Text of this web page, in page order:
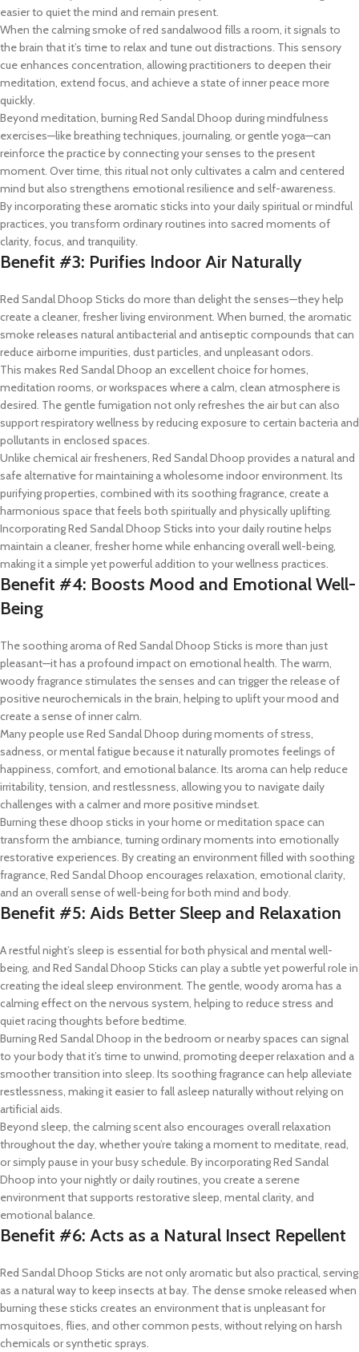
easier to quiet the mind and remain present.
When the calming smoke of red sandalwood fills a room, it signals to
the brain that it’s time to relax and tune out distractions. This sensory
cue enhances concentration, allowing practitioners to deepen their
meditation, extend focus, and achieve a state of inner peace more
quickly.
Beyond meditation, burning Red Sandal Dhoop during mindfulness
exercises—like breathing techniques, journaling, or gentle yoga—can
reinforce the practice by connecting your senses to the present
moment. Over time, this ritual not only cultivates a calm and centered
mind but also strengthens emotional resilience and self-awareness.
By incorporating these aromatic sticks into your daily spiritual or mindful
practices, you transform ordinary routines into sacred moments of
clarity, focus, and tranquility.
Benefit #3: Purifies Indoor Air Naturally
Red Sandal Dhoop Sticks do more than delight the senses—they help
create a cleaner, fresher living environment. When burned, the aromatic
smoke releases natural antibacterial and antiseptic compounds that can
reduce airborne impurities, dust particles, and unpleasant odors.
This makes Red Sandal Dhoop an excellent choice for homes,
meditation rooms, or workspaces where a calm, clean atmosphere is
desired. The gentle fumigation not only refreshes the air but can also
support respiratory wellness by reducing exposure to certain bacteria and
pollutants in enclosed spaces.
Unlike chemical air fresheners, Red Sandal Dhoop provides a natural and
safe alternative for maintaining a wholesome indoor environment. Its
purifying properties, combined with its soothing fragrance, create a
harmonious space that feels both spiritually and physically uplifting.
Incorporating Red Sandal Dhoop Sticks into your daily routine helps
maintain a cleaner, fresher home while enhancing overall well-being,
making it a simple yet powerful addition to your wellness practices.
Benefit #4: Boosts Mood and Emotional Well-
Being
The soothing aroma of Red Sandal Dhoop Sticks is more than just
pleasant—it has a profound impact on emotional health. The warm,
woody fragrance stimulates the senses and can trigger the release of
positive neurochemicals in the brain, helping to uplift your mood and
create a sense of inner calm.
Many people use Red Sandal Dhoop during moments of stress,
sadness, or mental fatigue because it naturally promotes feelings of
happiness, comfort, and emotional balance. Its aroma can help reduce
irritability, tension, and restlessness, allowing you to navigate daily
challenges with a calmer and more positive mindset.
Burning these dhoop sticks in your home or meditation space can
transform the ambiance, turning ordinary moments into emotionally
restorative experiences. By creating an environment filled with soothing
fragrance, Red Sandal Dhoop encourages relaxation, emotional clarity,
and an overall sense of well-being for both mind and body.
Benefit #5: Aids Better Sleep and Relaxation
A restful night’s sleep is essential for both physical and mental well-
being, and Red Sandal Dhoop Sticks can play a subtle yet powerful role in
creating the ideal sleep environment. The gentle, woody aroma has a
calming effect on the nervous system, helping to reduce stress and
quiet racing thoughts before bedtime.
Burning Red Sandal Dhoop in the bedroom or nearby spaces can signal
to your body that it’s time to unwind, promoting deeper relaxation and a
smoother transition into sleep. Its soothing fragrance can help alleviate
restlessness, making it easier to fall asleep naturally without relying on
artificial aids.
Beyond sleep, the calming scent also encourages overall relaxation
throughout the day, whether you’re taking a moment to meditate, read,
or simply pause in your busy schedule. By incorporating Red Sandal
Dhoop into your nightly or daily routines, you create a serene
environment that supports restorative sleep, mental clarity, and
emotional balance.
Benefit #6: Acts as a Natural Insect Repellent
Red Sandal Dhoop Sticks are not only aromatic but also practical, serving
as a natural way to keep insects at bay. The dense smoke released when
burning these sticks creates an environment that is unpleasant for
mosquitoes, flies, and other common pests, without relying on harsh
chemicals or synthetic sprays.